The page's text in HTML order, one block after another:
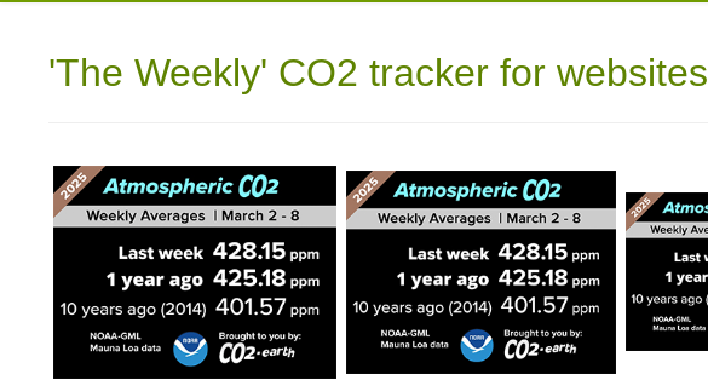
'The Weekly' CO2 tracker for websites